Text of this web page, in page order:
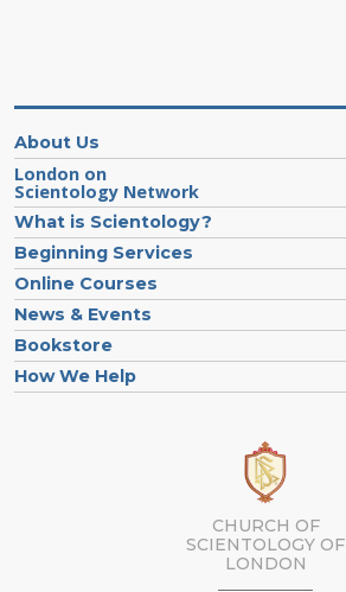
About Us
London on
Scientology Network
What is Scientology?
Beginning Services
Online Courses
News & Events
Bookstore
How We Help
CHURCH OF
SCIENTOLOGY OF
LONDON